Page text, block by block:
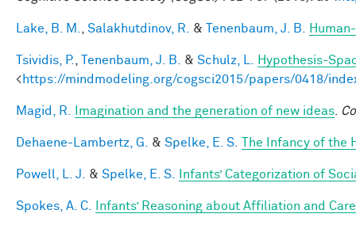
Lake, B. M. Salakhutdinov, R. & Tenenbaum, J. B.
Tsividis, P. Tenenbaum, J. B. & Schulz, L.
Hypothesis-
<https://mindmodeling.org/cogsci2015/papers/0418/
Magid, R. Imagination and the generation of new ideas
Dehaene-Lambertz, G. & Spelke, E. S. The Infancy of the
Powell, L. J. & Spelke, E. S. Infants’ Categorization of
Spokes, A. C. Infants’ Reasoning about Affiliation and